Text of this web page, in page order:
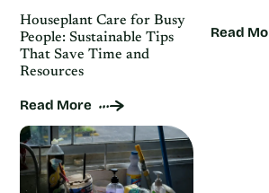
Houseplant Care for Busy
People: Sustainable Tips
That Save Time and
Resources
Read More
Read